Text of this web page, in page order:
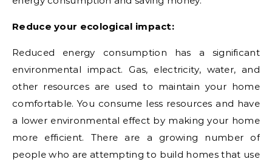
Reduce your ecological impact:
Reduced energy consumption has a significant
environmental impact. Gas, electricity, water, and
other resources are used to maintain your home
comfortable. You consume less resources and have
a lower environmental effect by making your home
more efficient. There are a growing number of
people who are attempting to build homes that use